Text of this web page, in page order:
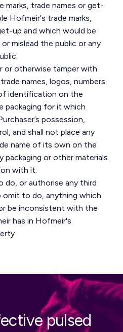
marks, trade names or get-
Hofmeir's trade marks,
up and which would be
mislead the public or any
or otherwise tamper with
names, logos, numbers
identification on the
packaging for it which
possession,
and shall not place any
name of its own on the
packaging or other materials
with it;
do, or authorise any third
to do, anything which
be inconsistent with the
has in Hofmeir's
pulsed